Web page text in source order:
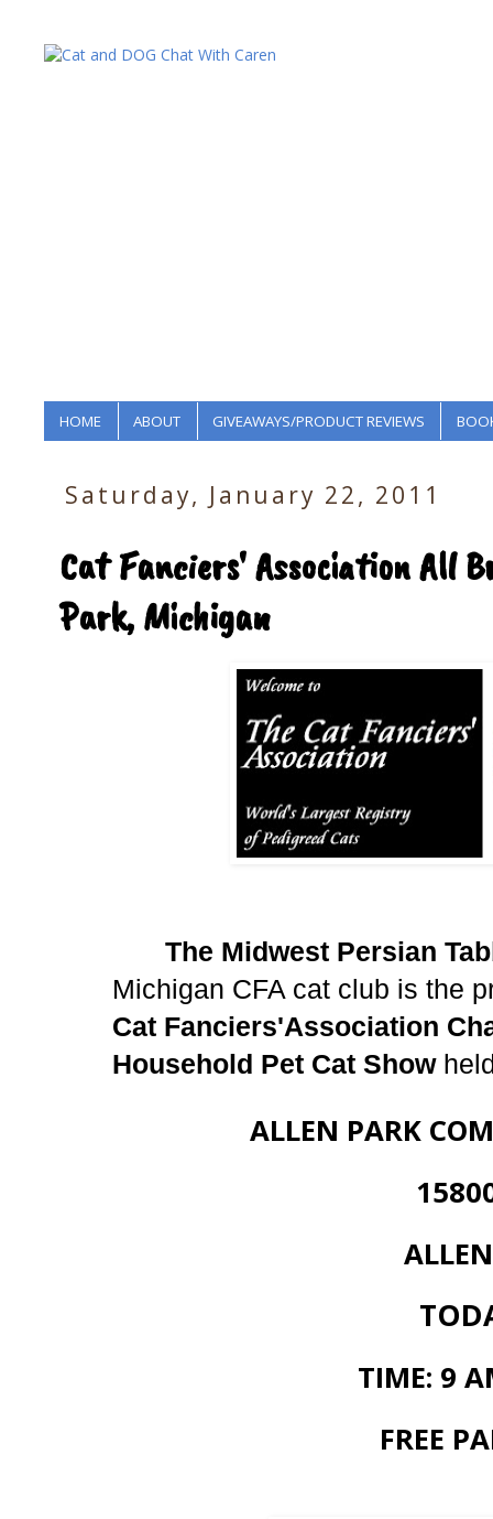
HOME ABOUT GIVEAWAYS/PRODUCT REVIEWS
Saturday, January 22, 2011
Cat Fanciers' Association All
Park, Michigan
The Midwest Persian
Michigan CFA cat club is the
Cat Fanciers'Association
Household Pet Cat Show
ALLEN PARK
15800
ALLEN
TIME: 9
FREE